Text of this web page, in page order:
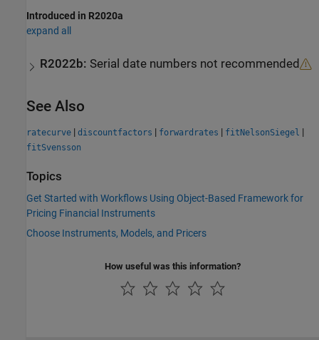
Introduced in R2020a
expand all
R2022b: Serial date numbers not recommended
See Also
ratecurve | discountfactors | forwardrates | fitNelsonSiegel |
fitSvensson
Topics
Get Started with Workflows Using Object-Based Framework for
Pricing Financial Instruments
Choose Instruments, Models, and Pricers
How useful was this information?